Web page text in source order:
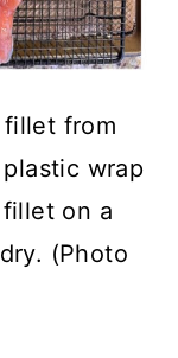
fillet from
wrap
on a
(Photo